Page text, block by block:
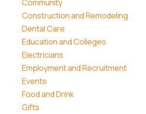
Community
Construction and Remodeling
Dental Care
Education and Colleges
Electricians
Employment and Recruitment
Events
Food and Drink
Gifts